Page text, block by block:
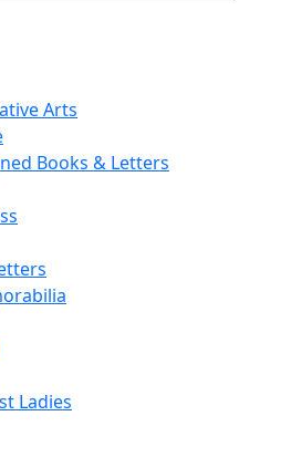
Arts
Books & Letters
Ladies